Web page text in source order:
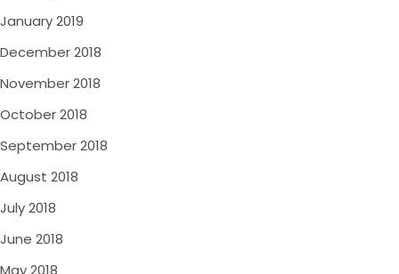
January 2019
December 2018
November 2018
October 2018
September 2018
August 2018
July 2018
June 2018
May 2018